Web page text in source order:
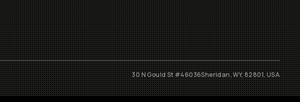
30 N Gould St #46036Sheridan, WY, 82801, USA